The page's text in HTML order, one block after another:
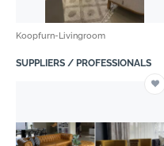
Koopfurn-Livingroom
SUPPLIERS / PROFESSIONALS